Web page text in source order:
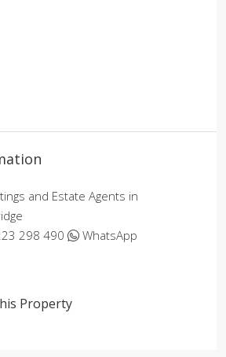
and Estate Agents in
298 490
WhatsApp
Property